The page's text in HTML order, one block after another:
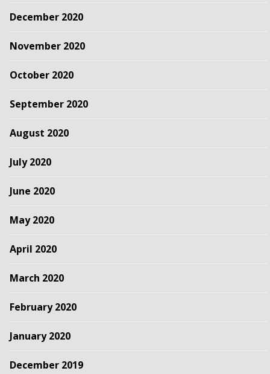
December 2020
November 2020
October 2020
September 2020
August 2020
July 2020
June 2020
May 2020
April 2020
March 2020
February 2020
January 2020
December 2019